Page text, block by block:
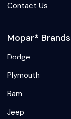
Contact Us
Mopar® Brands
Dodge
Plymouth
Ram
Jeep